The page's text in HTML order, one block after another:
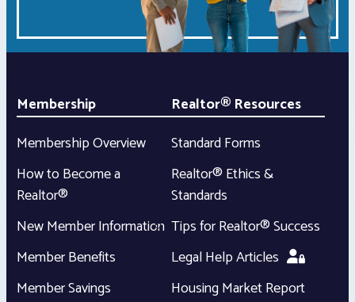
Membership
Membership Overview
How to Become a
Realtor®
New Member Information
Member Benefits
Member Savings
Realtor® Resources
Standard Forms
Realtor® Ethics &
Standards
Tips for Realtor® Success
Legal Help Articles
Housing Market Report